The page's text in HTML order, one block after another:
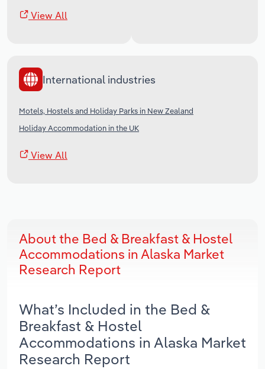
View All
International industries
Motels, Hostels and Holiday Parks in New Zealand
Holiday Accommodation in the UK
View All
About the Bed & Breakfast & Hostel
Accommodations in Alaska Market
Research Report
What’s Included in the Bed &
Breakfast & Hostel
Accommodations in Alaska Market
Research Report